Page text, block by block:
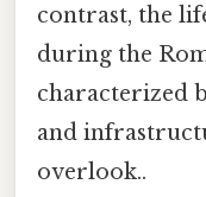
contrast, the
during the
characterized
and
overlook..